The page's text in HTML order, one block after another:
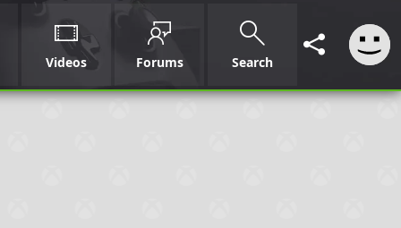
Videos Forums Search